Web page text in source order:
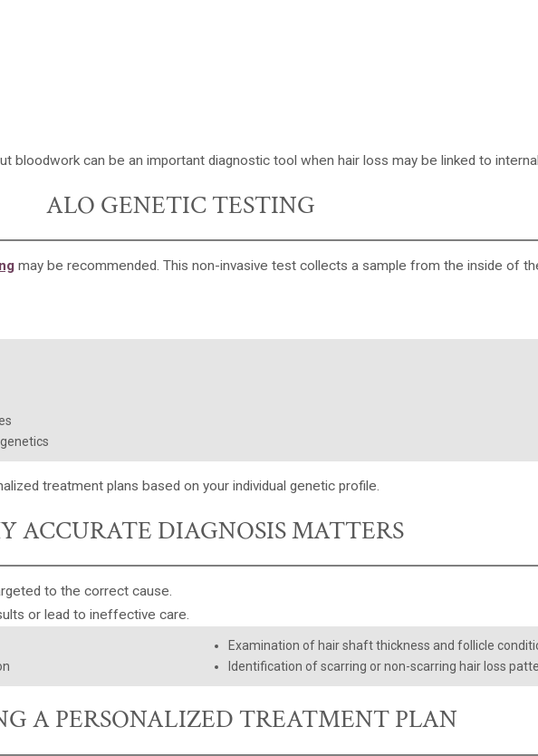
bloodwork can be an important diagnostic tool when hair loss may be linked to
ALO GENETIC TESTING
may be recommended. This non-invasive test collects a sample from the inside of
treatment plans based on your individual genetic profile.
ACCURATE DIAGNOSIS MATTERS
to the correct cause.
or lead to ineffective care.
Examination of hair shaft thickness and follicle
Identification of scarring or non-scarring hair loss
A PERSONALIZED TREATMENT PLAN